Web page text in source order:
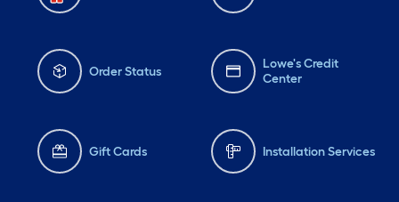
Order Status
Lowe's Credit
Center
Gift Cards Installation Services